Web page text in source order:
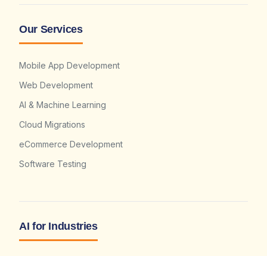
Our Services
Mobile App Development
Web Development
AI & Machine Learning
Cloud Migrations
eCommerce Development
Software Testing
AI for Industries